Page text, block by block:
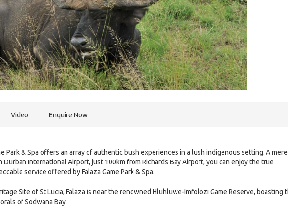
Video Enquire Now
Park & Spa offers an array of authentic bush experiences in a lush indigenous setting. A mere
International Airport, just 100km from Richards Bay Airport, you can enjoy the true
service offered by Falaza Game Park & Spa.
Site of St Lucia, Falaza is near the renowned Hluhluwe-Imfolozi Game Reserve, boasting
of Sodwana Bay.